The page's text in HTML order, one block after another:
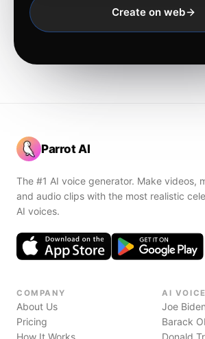
Create on web
Parrot AI
The #1 AI voice generator. Make videos,
and audio clips with the most realistic
AI voices.
COMPANY
About Us
Pricing
How It Works
AI
Joe Biden
Barack
Donald